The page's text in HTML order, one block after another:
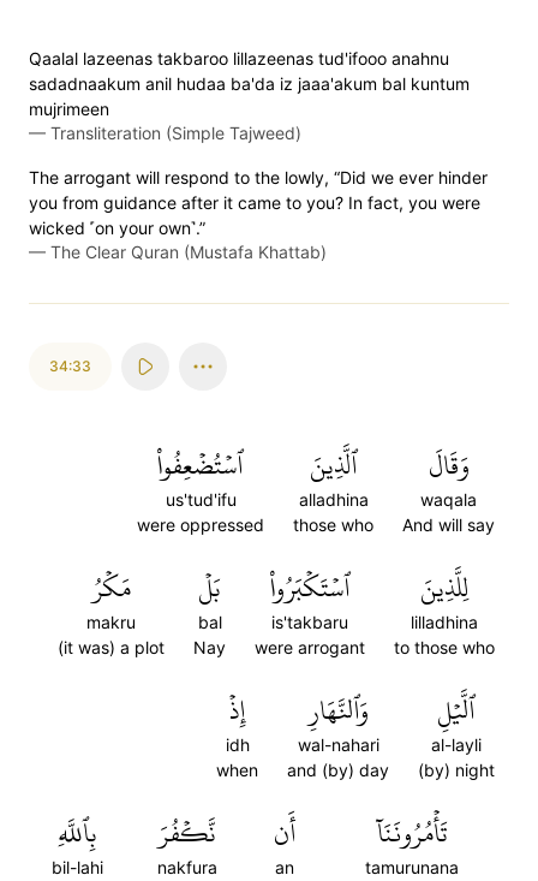
Qaalal lazeenas takbaroo lillazeenas tud'ifooo anahnu
sadadnaakum anil hudaa ba'da iz jaaa'akum bal kuntum
mujrimeen
— Transliteration (Simple Tajweed)
The arrogant will respond to the lowly, “Did we ever hinder
you from guidance after it came to you? In fact, you were
wicked ˹on your own˺.”
— The Clear Quran (Mustafa Khattab)
34:33
وَقَالَ
waqala
And will say
ٱلَّذِينَ
alladhina
those who
ٱسۡتُضۡعِفُواْ
us'tud'ifu
were oppressed
لِلَّذِينَ
lilladhina
to those who
ٱسۡتَكۡبَرُواْ
is'takbaru
were arrogant
بَلۡ
bal
Nay
مَكۡرُ
makru
(it was) a plot
ٱلَّيۡلِ
al-layli
(by) night
وَٱلنَّهَارِ
wal-nahari
and (by) day
إِذۡ
idh
when
تَأۡمُرُونَنَآ
tamurunana
أَن
an
نَّكۡفُرَ
nakfura
بِٱللَّهِ
bil-lahi